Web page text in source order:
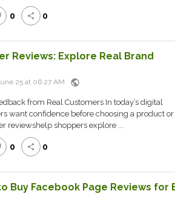
0 share 0
Reviews: Explore Real Brand
25 at 06:27 AM public
from Real Customers In today’s digital
want confidence before choosing a product or
reviewshelp shoppers explore ...
0 share 0
Buy Facebook Page Reviews for